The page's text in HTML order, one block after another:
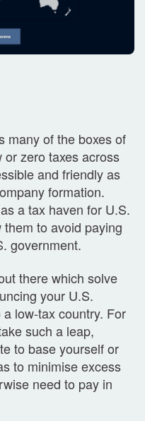
many of the boxes of
zero taxes across
and friendly as
formation.
a tax haven for U.S.
to avoid paying
government.
there which solve
your U.S.
low-tax country. For
such a leap,
to base yourself or
to minimise excess
need to pay in